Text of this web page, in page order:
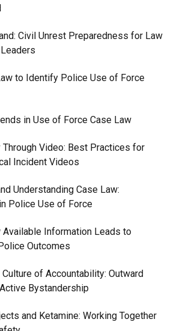
Civil Unrest Preparedness for Law
to Identify Police Use of Force
in Use of Force Case Law
Through Video: Best Practices for
Incident Videos
Understanding Case Law:
Police Use of Force
Available Information Leads to
Outcomes
of Accountability: Outward
Bystandership
and Ketamine: Working Together